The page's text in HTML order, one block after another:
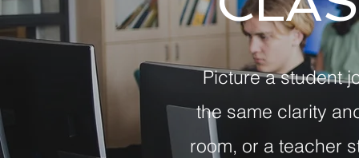
Picture a student
the same clarity
room, or a teacher